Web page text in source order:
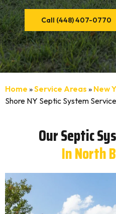
Call (448) 407-0770
Home »Service Areas » New
Shore NY Septic System Service
Our Septic
In North